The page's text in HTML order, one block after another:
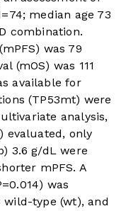
median age 73
combination.
was 79
(mOS) was 111
available for
(TP53mt) were
analysis,
evaluated, only
3.6 g/dL were
mPFS. A
was
wild-type (wt), and